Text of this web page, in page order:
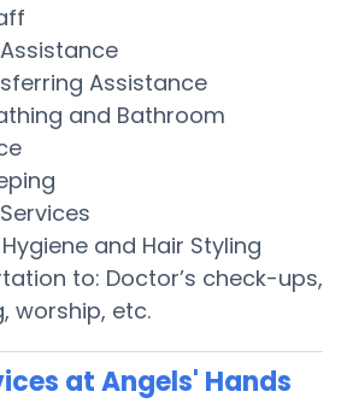
Assistance
and Bathroom
and Hair Styling
to: Doctor’s check-ups,
worship, etc.
at Angels' Hands